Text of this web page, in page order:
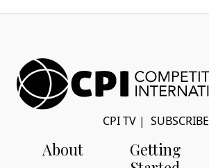
CPI TV| SUBSCRIBE
About
Getting